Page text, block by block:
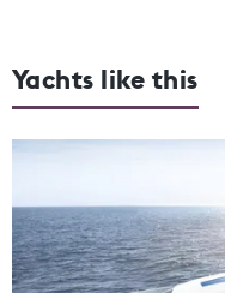
Yachts like this